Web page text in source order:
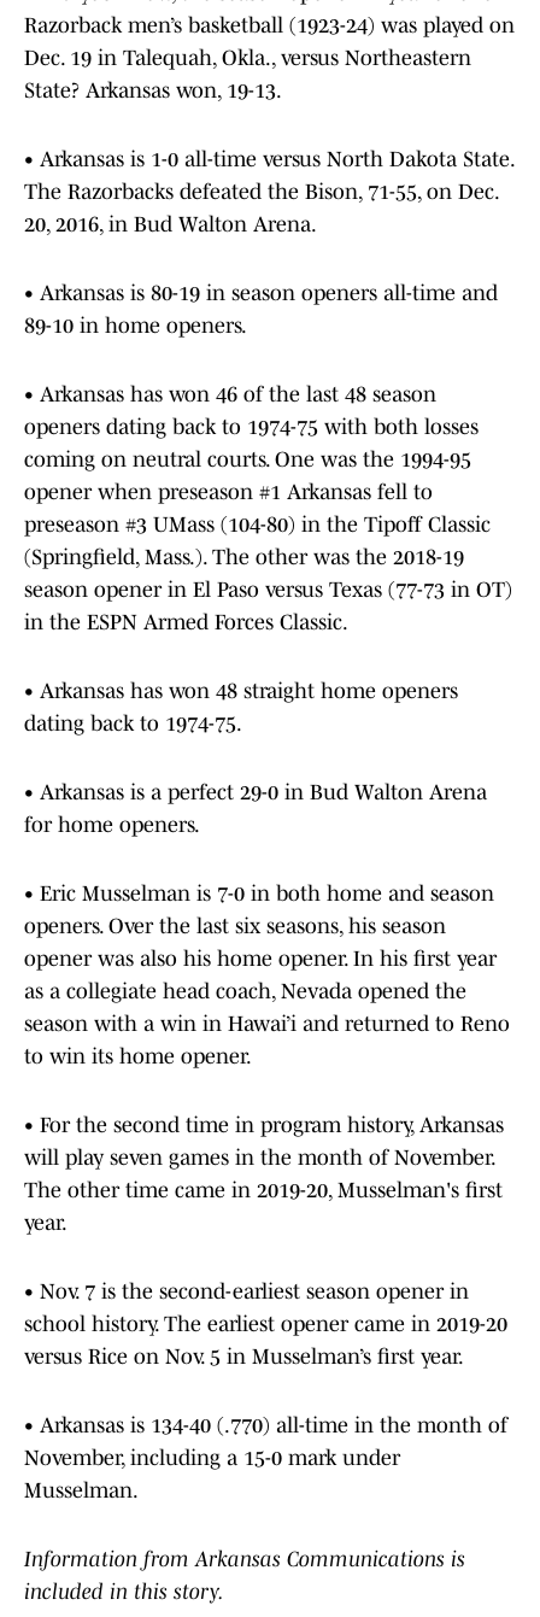
Razorback men’s basketball (1923-24) was played on
Dec. 19 in Talequah, Okla., versus Northeastern
State? Arkansas won, 19-13.
• Arkansas is 1-0 all-time versus North Dakota State.
The Razorbacks defeated the Bison, 71-55, on Dec.
20, 2016, in Bud Walton Arena.
• Arkansas is 80-19 in season openers all-time and
89-10 in home openers.
• Arkansas has won 46 of the last 48 season
openers dating back to 1974-75 with both losses
coming on neutral courts. One was the 1994-95
opener when preseason #1 Arkansas fell to
preseason #3 UMass (104-80) in the Tipoff Classic
(Springfield, Mass.). The other was the 2018-19
season opener in El Paso versus Texas (77-73 in OT)
in the ESPN Armed Forces Classic.
• Arkansas has won 48 straight home openers
dating back to 1974-75.
• Arkansas is a perfect 29-0 in Bud Walton Arena
for home openers.
• Eric Musselman is 7-0 in both home and season
openers. Over the last six seasons, his season
opener was also his home opener. In his first year
as a collegiate head coach, Nevada opened the
season with a win in Hawai’i and returned to Reno
to win its home opener.
• For the second time in program history, Arkansas
will play seven games in the month of November.
The other time came in 2019-20, Musselman's first
year.
• Nov. 7 is the second-earliest season opener in
school history. The earliest opener came in 2019-20
versus Rice on Nov. 5 in Musselman’s first year.
• Arkansas is 134-40 (.770) all-time in the month of
November, including a 15-0 mark under
Musselman.
Information from Arkansas Communications is
included in this story.